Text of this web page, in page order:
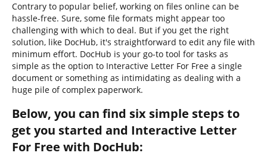
Contrary to popular belief, working on files online can be
hassle-free. Sure, some file formats might appear too
challenging with which to deal. But if you get the right
solution, like DocHub, it's straightforward to edit any file with
minimum effort. DocHub is your go-to tool for tasks as
simple as the option to Interactive Letter For Free a single
document or something as intimidating as dealing with a
huge pile of complex paperwork.
Below, you can find six simple steps to
get you started and Interactive Letter
For Free with DocHub: